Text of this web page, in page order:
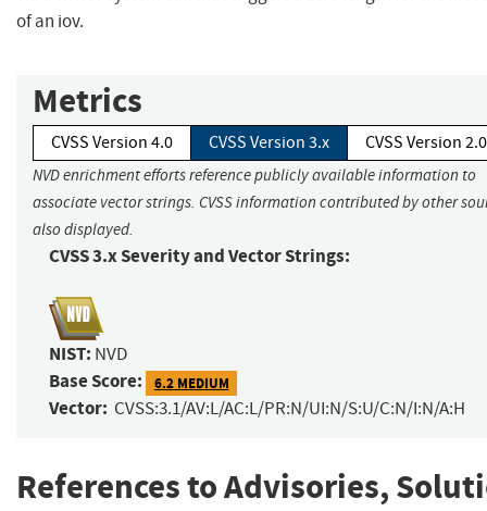
of an iov.
Metrics
CVSS Version 4.0 CVSS Version 3.x CVSS Version 2.0
NVD enrichment efforts reference publicly available information to
associate vector strings. CVSS information contributed by other
also displayed.
CVSS 3.x Severity and Vector Strings:
NIST: NVD
Base Score: 6.2 MEDIUM
Vector: CVSS:3.1/AV:L/AC:L/PR:N/UI:N/S:U/C:N/I:N/A:H
References to Advisories,